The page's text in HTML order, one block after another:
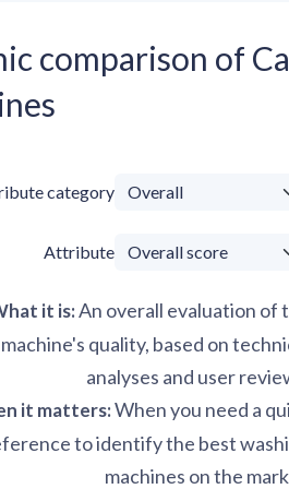
comparison of
category
Attribute
it is: An overall evaluation of
quality, based on
analyses and user
it matters: When you need a
to identify the best
machines on the